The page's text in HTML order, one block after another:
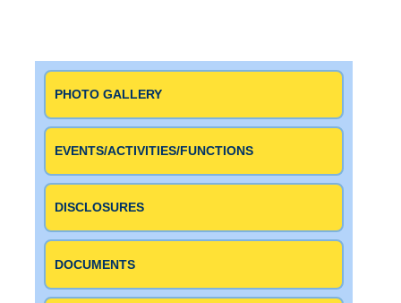
PHOTO GALLERY
EVENTS/ACTIVITIES/FUNCTIONS
DISCLOSURES
DOCUMENTS